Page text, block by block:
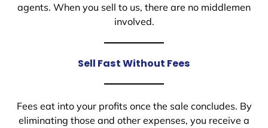
agents. When you sell to us, there are no middlemen
involved.
Sell Fast Without Fees
Fees eat into your profits once the sale concludes. By
eliminating those and other expenses, you receive a